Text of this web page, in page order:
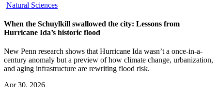
Natural Sciences
When the Schuylkill swallowed the city: Lessons from
Hurricane Ida’s historic flood
New Penn research shows that Hurricane Ida wasn’t a once-in-a-
century anomaly but a preview of how climate change, urbanization,
and aging infrastructure are rewriting flood risk.
Apr 30, 2026